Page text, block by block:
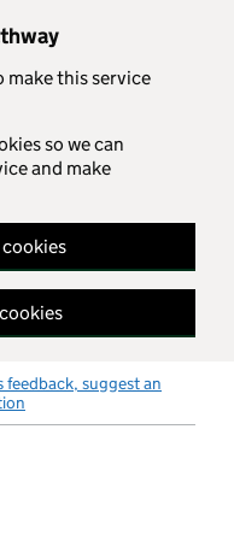
make this service
so we can
and make
feedback, suggest an